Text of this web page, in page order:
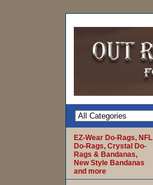
EZ-Wear Do-Rags, NFL
Do-Rags, Crystal Do-
Rags & Bandanas,
New Style Bandanas
and more